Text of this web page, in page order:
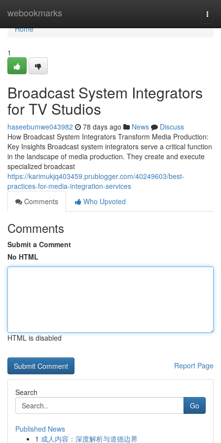
webookmarks
Home
Home
1
Broadcast System Integrators
for TV Studios
haseebumwe043982 78 days ago News
Discuss
How Broadcast System Integrators Transform Media Production:
Key Insights Broadcast system integrators serve a critical function
in the landscape of media production. They create and execute
specialized broadcast
https://karimukjq403459.prublogger.com/40249603/best-
practices-for-media-integration-services
Comments
Who Upvoted
Comments
Submit a Comment
No HTML
HTML is disabled
Report Page
Search
Go
Published News
1 成人内容：深度解析与道德边界